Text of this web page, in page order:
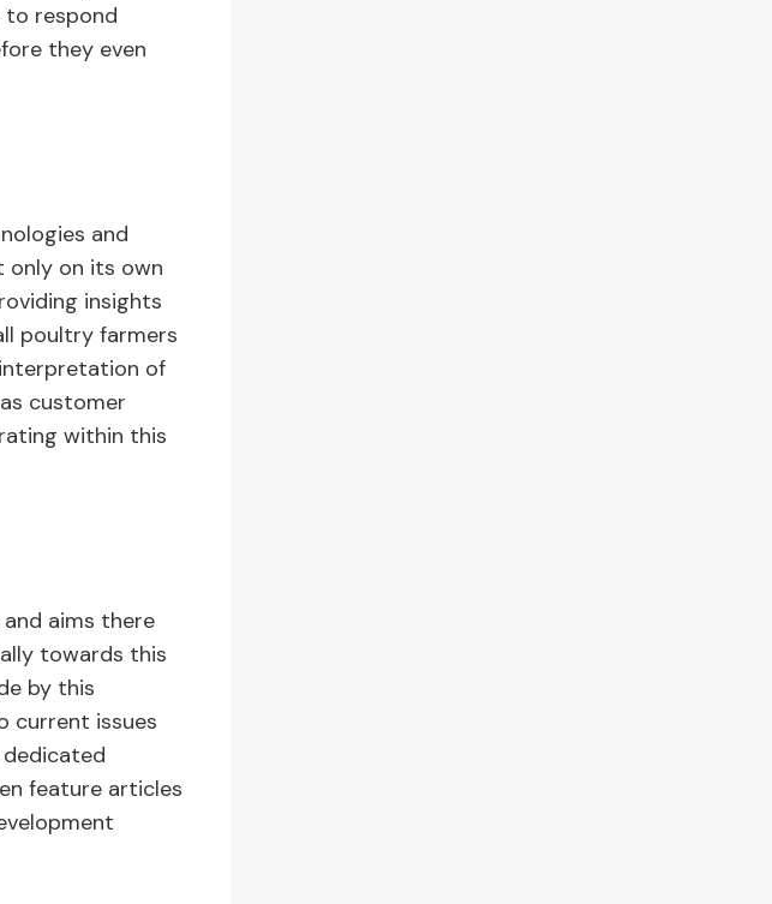
to respond
they even
and
only on its own
insights
poultry farmers
of
customer
within this
aims there
towards this
by this
current issues
feature articles